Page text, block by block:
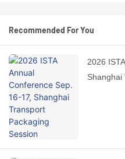
Recommended For You
2026
Shanghai